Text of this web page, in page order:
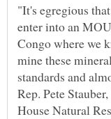
"It's egregious
enter into an
Congo where we
mine these
standards and
Rep. Pete
House Natural